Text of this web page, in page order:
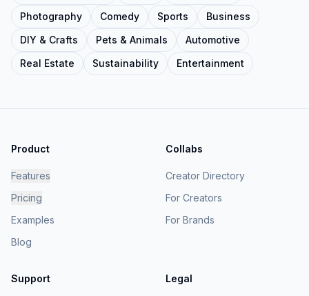
Photography
Comedy Sports
Business
DIY & Crafts
Pets & Animals
Automotive
Real Estate
Sustainability Entertainment
Product
Features
Pricing
Examples
Blog
Collabs
Creator Directory
For Creators
For Brands
Support Legal